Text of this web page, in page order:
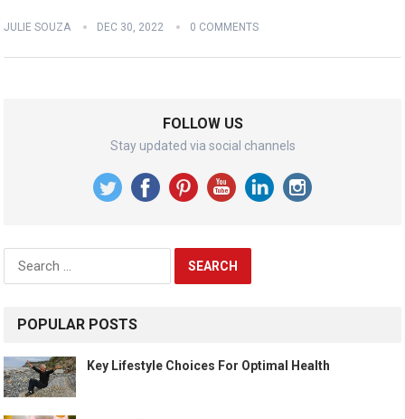
JULIE SOUZA DEC 30, 2022 0 COMMENTS
FOLLOW US
Stay updated via social channels
Search
POPULAR POSTS
Key Lifestyle Choices For Optimal Health